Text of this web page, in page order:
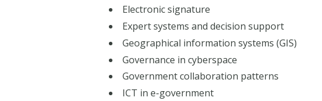
Electronic signature
Expert systems and decision support
Geographical information systems (GIS)
Governance in cyberspace
Government collaboration patterns
ICT in e-government